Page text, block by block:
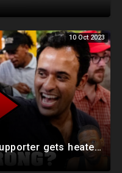
10 Oct 2023
Trump supporter vs Vivek supporter gets heated! @LOUVALENTINO